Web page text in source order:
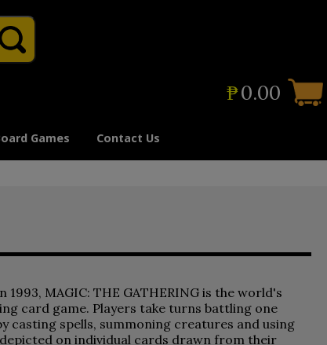
₱0.00
Games Contact Us
1993, MAGIC: THE GATHERING is the world's
card game. Players take turns battling one
casting spells, summoning creatures and using
on individual cards drawn from their